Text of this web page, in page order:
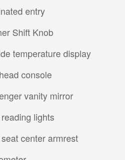
entry
Shift Knob
temperature display
console
vanity mirror
lights
center armrest